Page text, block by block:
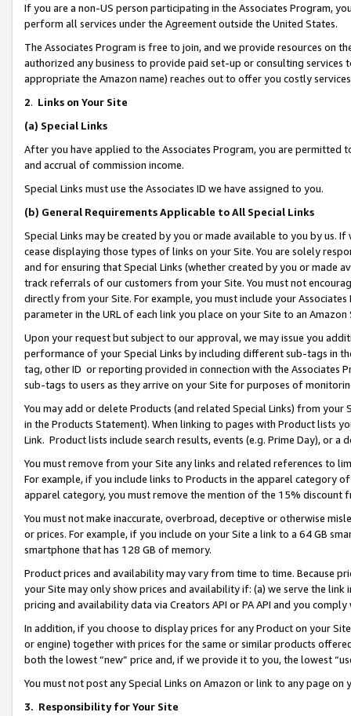
If you are a non-US person participating in the Associates Program,
perform all services under the Agreement outside the United States.
The Associates Program is free to join, and we provide resources on
authorized any business to provide paid set-up or consulting
appropriate the Amazon name) reaches out to offer you costly
2. Links on Your Site
(a) Special Links
After you have applied to the Associates Program, you are permitted
and accrual of commission income.
Special Links must use the Associates ID we have assigned to you.
(b) General Requirements Applicable to All Special Links
Special Links may be created by you or made available to you by us.
cease displaying those types of links on your Site. You are solely
and for ensuring that Special Links (whether created by you or
track referrals of our customers from your Site. You must not
directly from your Site. For example, you must include your
parameter in the URL of each link you place on your Site to an Amazon
Upon your request but subject to our approval, we may issue you
performance of your Special Links by including different sub-tags in
tag, other ID or reporting provided in connection with the Associates
sub-tags to users as they arrive on your Site for purposes of
You may add or delete Products (and related Special Links) from
in the Products Statement). When linking to pages with Product lists
Link. Product lists include search results, events (e.g. Prime Day), or a
You must remove from your Site any links and related references to
For example, if you include links to Products in the apparel category
apparel category, you must remove the mention of the 15% discount
You must not make inaccurate, overbroad, deceptive or otherwise
or prices. For example, if you include on your Site a link to a 64 GB
smartphone that has 128 GB of memory.
Product prices and availability may vary from time to time. Because
your Site may only show prices and availability if: (a) we serve the
pricing and availability data via Creators API or PA API and you
In addition, if you choose to display prices for any Product on your
or engine) together with prices for the same or similar products
both the lowest “new” price and, if we provide it to you, the lowest
You must not post any Special Links on Amazon or link to any page
3. Responsibility for Your Site